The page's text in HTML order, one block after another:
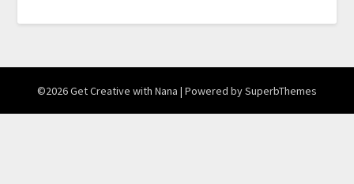
©2026 Get Creative with Nana | Powered bySuperbThemes